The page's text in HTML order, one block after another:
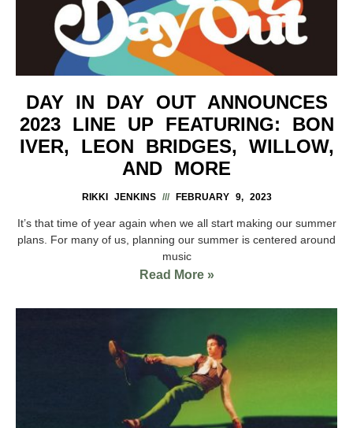
DAY IN DAY OUT ANNOUNCES
2023 LINE UP FEATURING: BON
IVER, LEON BRIDGES, WILLOW,
AND MORE
RIKKI JENKINS FEBRUARY 9, 2023
It’s that time of year again when we all start making our summer
plans. For many of us, planning our summer is centered around
music
Read More »